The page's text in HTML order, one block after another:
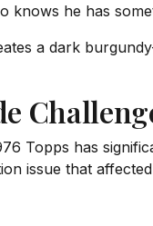
knows he has
a dark
Topps has
issue that